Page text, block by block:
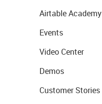
Airtable Academy
Events
Video Center
Demos
Customer Stories